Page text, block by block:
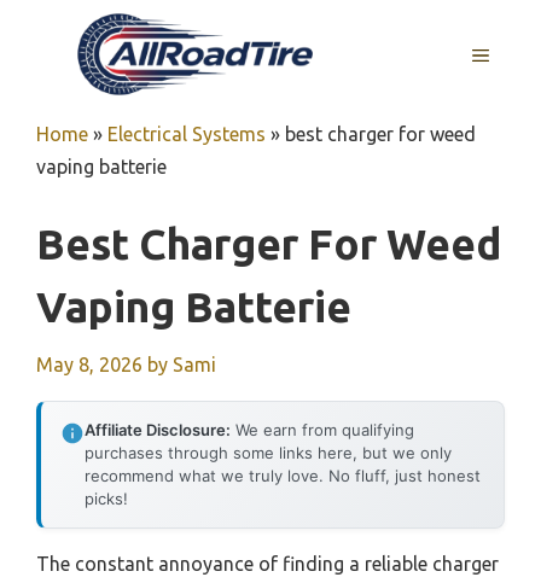
MENU
Home » Electrical Systems » best charger for weed
vaping batterie
Best Charger For Weed
Vaping Batterie
May 8, 2026 by Sami
Affiliate Disclosure: We earn from qualifying
purchases through some links here, but we only
recommend what we truly love. No fluff, just honest
picks!
The constant annoyance of finding a reliable charger